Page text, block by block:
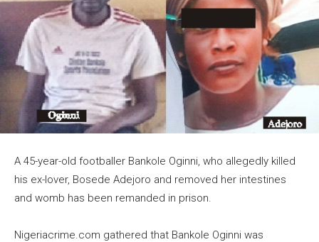
A 45-year-old footballer Bankole Oginni, who allegedly killed
his ex-lover, Bosede Adejoro and removed her intestines
and womb has been remanded in prison.
Nigeriacrime.com gathered that Bankole Oginni was